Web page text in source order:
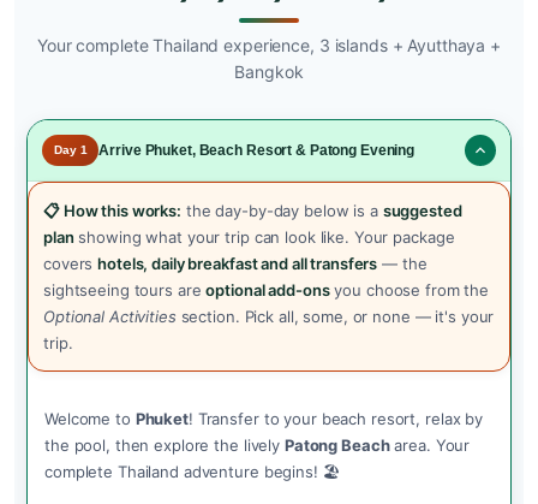
Your complete Thailand experience, 3 islands + Ayutthaya +
Bangkok
Day 1 Arrive Phuket, Beach Resort & Patong Evening
📋 How this works: the day-by-day below is a suggested
plan showing what your trip can look like. Your package
covershotels, daily breakfast and all transfers — the
sightseeing tours areoptional add-onsyou choose from the
Optional Activities section. Pick all, some, or none — it's your
trip.
Welcome to Phuket! Transfer to your beach resort, relax by
the pool, then explore the lively Patong Beacharea. Your
complete Thailand adventure begins! 🏖️